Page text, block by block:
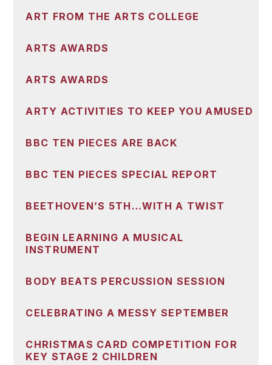
ART FROM THE ARTS COLLEGE
ARTS AWARDS
ARTS AWARDS
ARTY ACTIVITIES TO KEEP YOU AMUSED
BBC TEN PIECES ARE BACK
BBC TEN PIECES SPECIAL REPORT
BEETHOVEN’S 5TH…WITH A TWIST
BEGIN LEARNING A MUSICAL
INSTRUMENT
BODY BEATS PERCUSSION SESSION
CELEBRATING A MESSY SEPTEMBER
CHRISTMAS CARD COMPETITION FOR
KEY STAGE 2 CHILDREN